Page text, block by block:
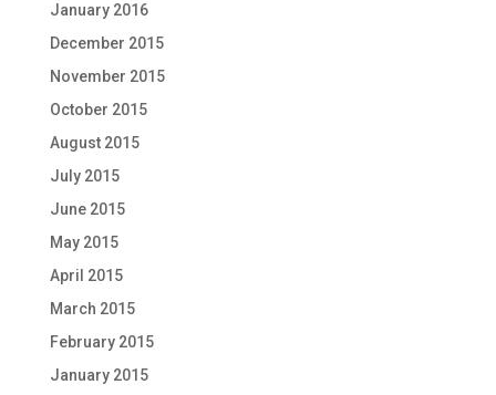
January 2016
December 2015
November 2015
October 2015
August 2015
July 2015
June 2015
May 2015
April 2015
March 2015
February 2015
January 2015